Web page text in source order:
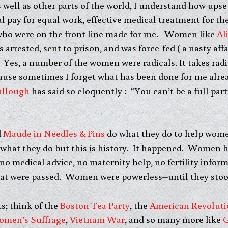
as other parts of the world, I understand how
pay for equal work, effective medical treatment for
were on the front line made for me. Women like
sent to prison, and was force-fed ( a nasty
a number of the women were radicals. It takes
sometimes I forget what has been done for me
has said so eloquently : “You can’t be a full
Maude in Needles & Pinsdo what they do to help
they do but this is history. It happened. Women
medical advice, no maternity help, no fertility
were passed. Women were powerless–until they
think of theBoston Tea Party, theAmerican
Suffrage,Vietnam War, and so many more like